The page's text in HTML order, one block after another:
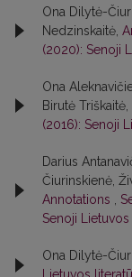
Ona Dilytė-
Nedzinskaitė,
(2020): Senoji
Ona
Birutė Triškaitė,
(2016): Senoji
Darius
Čiurinskienė,
Annotations
Senoji
Ona Dilytė-
Lietuvos